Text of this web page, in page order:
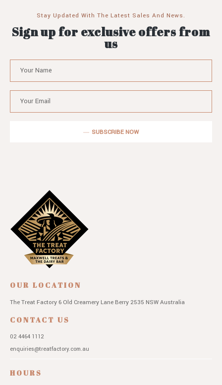
Stay Updated With The Latest Sales And News.
Sign up for exclusive offers from
us
SUBSCRIBE NOW
OUR LOCATION
The Treat Factory 6 Old Creamery Lane Berry 2535 NSWAustralia
CONTACT US
02 4464 1112
enquiries@treatfactory.com.au
HOURS